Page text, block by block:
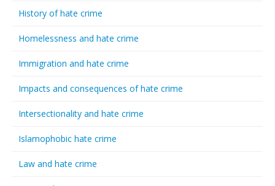
History of hate crime
Homelessness and hate crime
Immigration and hate crime
Impacts and consequences of hate crime
Intersectionality and hate crime
Islamophobic hate crime
Law and hate crime